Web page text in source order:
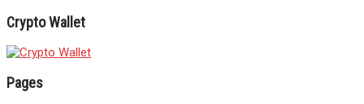
Crypto Wallet
Pages